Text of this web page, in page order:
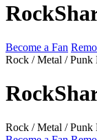
Become a Fan
Rock / Metal / Punk
Rock / Metal / Punk